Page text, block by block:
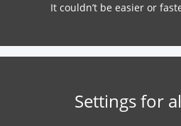
It couldn’t be easier or
Settings for